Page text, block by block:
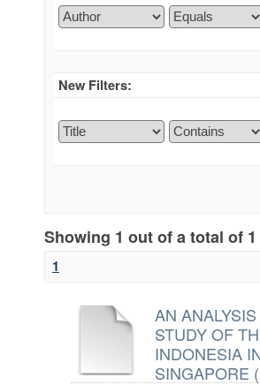
New Filters:
Showing 1 out of a total of
1
AN
STUDY OF
INDONESIA
SINGAPORE